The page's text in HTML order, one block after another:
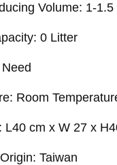
Volume: 1-
0 Litter
Room
L40 cm x W 27 x
Taiwan